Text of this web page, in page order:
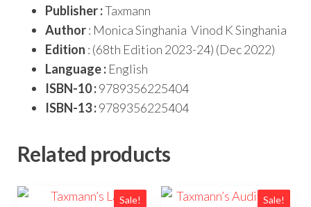
Publisher :Taxmann
Author: Monica Singhania Vinod K Singhania
Edition : (68th Edition 2023-24) (Dec 2022)
Language : English
ISBN-10 :9789356225404
ISBN-13 :9789356225404
Related products
Sale! Sale!